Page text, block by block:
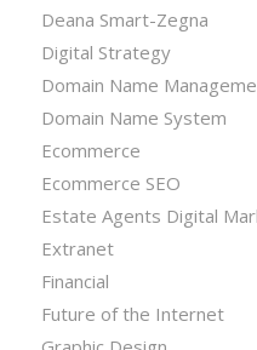
Deana Smart-Zegna
Digital Strategy
Domain Name
Domain Name System
Ecommerce
Ecommerce SEO
Estate Agents Digital
Extranet
Financial
Future of the Internet